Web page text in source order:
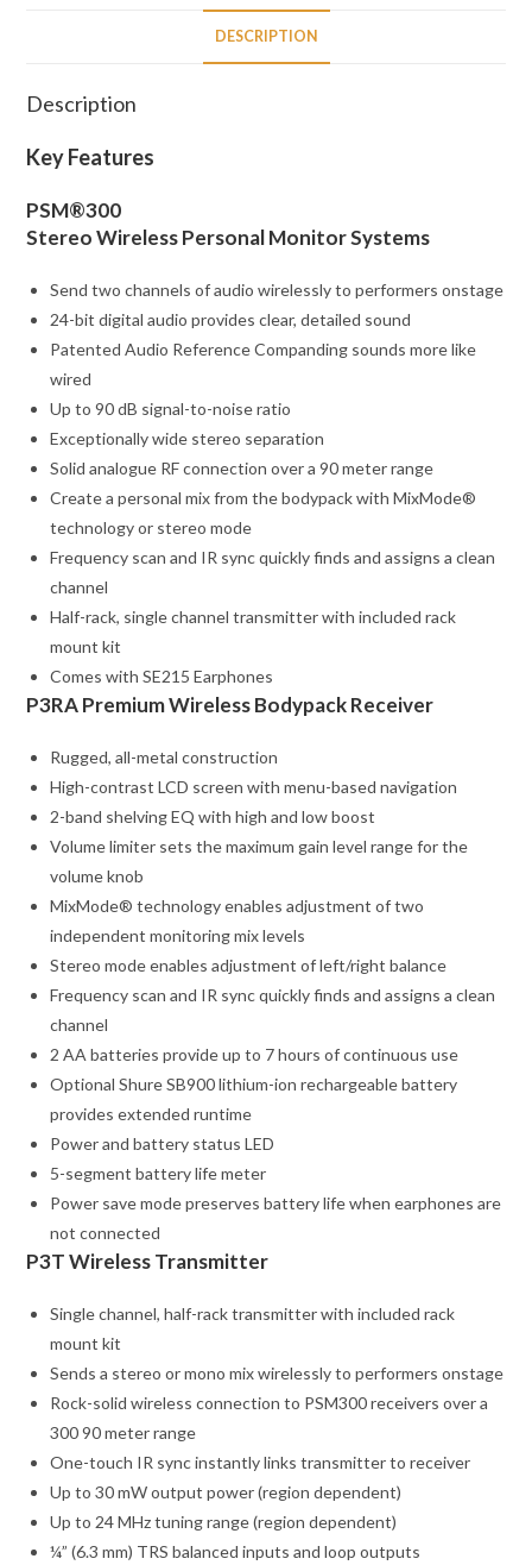
DESCRIPTION
Description
Key Features
PSM®300
Stereo Wireless Personal Monitor Systems
Send two channels of audio wirelessly to performers onstage
24-bit digital audio provides clear, detailed sound
Patented Audio Reference Companding sounds more like
wired
Up to 90 dB signal-to-noise ratio
Exceptionally wide stereo separation
Solid analogue RF connection over a 90 meter range
Create a personal mix from the bodypack with MixMode®
technology or stereo mode
Frequency scan and IR sync quickly finds and assigns a clean
channel
Half-rack, single channel transmitter with included rack
mount kit
Comes with SE215 Earphones
P3RA Premium Wireless Bodypack Receiver
Rugged, all-metal construction
High-contrast LCD screen with menu-based navigation
2-band shelving EQ with high and low boost
Volume limiter sets the maximum gain level range for the
volume knob
MixMode® technology enables adjustment of two
independent monitoring mix levels
Stereo mode enables adjustment of left/right balance
Frequency scan and IR sync quickly finds and assigns a clean
channel
2 AA batteries provide up to 7 hours of continuous use
Optional Shure SB900 lithium-ion rechargeable battery
provides extended runtime
Power and battery status LED
5-segment battery life meter
Power save mode preserves battery life when earphones are
not connected
P3T Wireless Transmitter
Single channel, half-rack transmitter with included rack
mount kit
Sends a stereo or mono mix wirelessly to performers onstage
Rock-solid wireless connection to PSM300 receivers over a
300 90 meter range
One-touch IR sync instantly links transmitter to receiver
Up to 30 mW output power (region dependent)
Up to 24 MHz tuning range (region dependent)
¼” (6.3 mm) TRS balanced inputs and loop outputs